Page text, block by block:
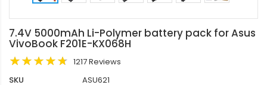
7.4V 5000mAh Li-Polymer battery pack for Asus
VivoBook F201E-KX068H
1217 Reviews
SKU
ASU621